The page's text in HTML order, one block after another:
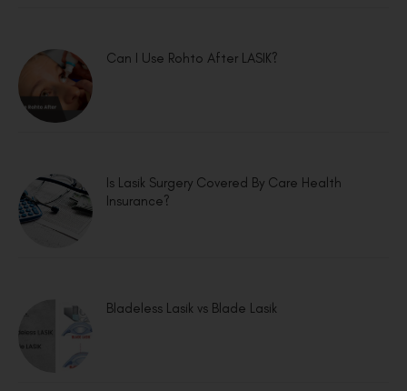
Can I Use Rohto After LASIK?
Is Lasik Surgery Covered By Care Health
Insurance?
Bladeless Lasik vs Blade Lasik